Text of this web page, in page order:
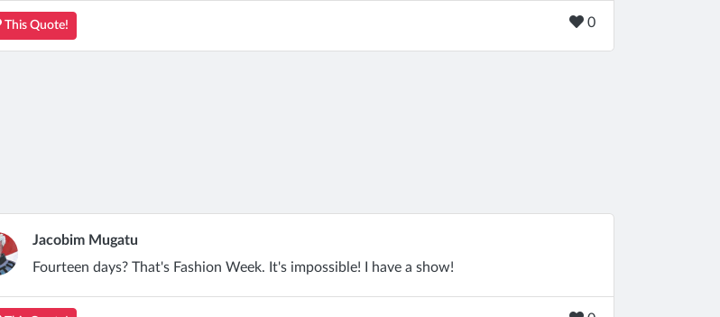
This Quote! 0
Jacobim Mugatu
Fourteen days? That's Fashion Week. It's impossible! I have a show!